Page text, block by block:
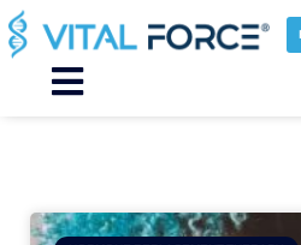
Skip
to
content
Main
Page